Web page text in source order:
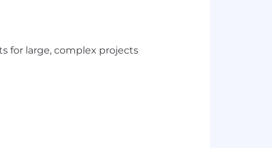
for large, complex projects